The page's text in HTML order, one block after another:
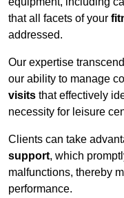
that all facets of your
addressed.
Our expertise
our ability to manage
visits that effectively
necessity for leisure
Clients can take
support, which
malfunctions, thereby
performance.